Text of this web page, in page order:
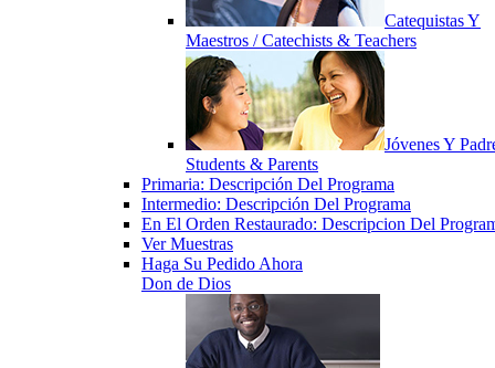
Catequistas Y
Maestros / Catechists & Teachers
Jóvenes Y
Students & Parents
Primaria: Descripción Del Programa
Intermedio: Descripción Del Programa
En El Orden Restaurado: Descripcion Del
Ver Muestras
Haga Su Pedido Ahora
Don de Dios